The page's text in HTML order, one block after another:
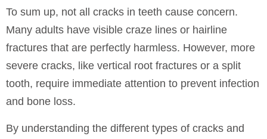
To sum up, not all cracks in teeth cause concern.
Many adults have visible craze lines or hairline
fractures that are perfectly harmless. However, more
severe cracks, like vertical root fractures or a split
tooth, require immediate attention to prevent infection
and bone loss.
By understanding the different types of cracks and